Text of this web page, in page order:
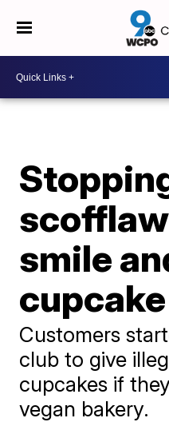
smile
cupcake
Customers
club to give
cupcakes if
vegan bakery.